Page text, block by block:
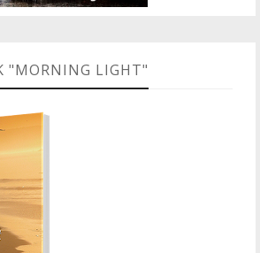
"MORNING LIGHT"